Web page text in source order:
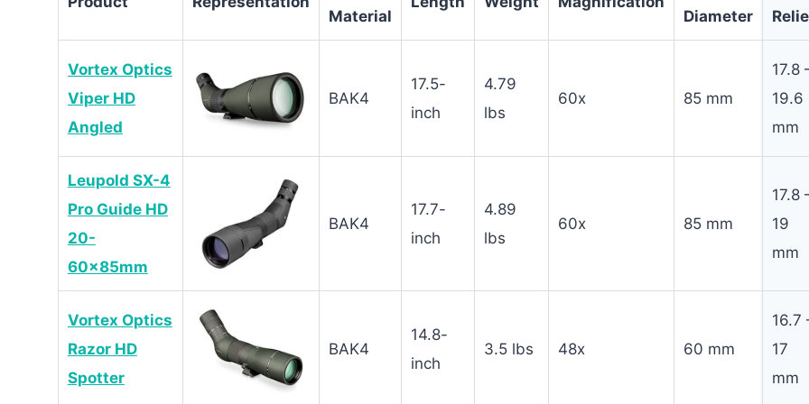
Material
Diameter
Vortex Optics
Viper HD
Angled
BAK4
17.5-
inch
4.79
lbs
60x 85 mm
17.8
19.6
mm
Leupold SX-4
Pro Guide HD
20-
60x85mm
BAK4
17.7-
inch
4.89
lbs
60x 85 mm
17.8
19
mm
Vortex Optics
Razor HD
Spotter
BAK4
14.8-
inch
3.5 lbs 48x 60 mm
16.7
17
mm